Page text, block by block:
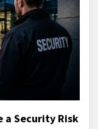
a Security Risk